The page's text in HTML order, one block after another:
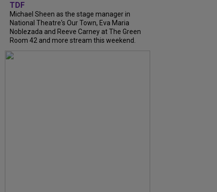
TDF
Michael Sheen as the stage manager in
National Theatre's Our Town, Eva Maria
Noblezada and Reeve Carney at The Green
Room 42 and more stream this weekend.